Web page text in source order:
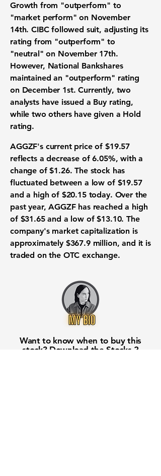
Growth from "outperform" to
"market perform" on November
14th. CIBC followed suit, adjusting its
rating from "outperform" to
"neutral" on November 17th.
However, National Bankshares
maintained an "outperform" rating
on December 1st. Currently, two
analysts have issued a Buy rating,
while two others have given a Hold
rating.
AGGZF's current price of $19.57
reflects a decrease of6.05%, with a
change of$1.26. The stock has
fluctuated between a low of $19.57
and a high of $20.15 today. Over the
past year, AGGZF has reached a high
of $31.65 and a low of $13.10. The
company's market capitalization is
approximately $367.9 million, and it is
traded on the OTC exchange.
Want to know when to buy this
stock? Download the Stocks 2